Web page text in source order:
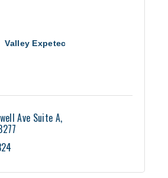
Valley Expetec
Ave Suite A